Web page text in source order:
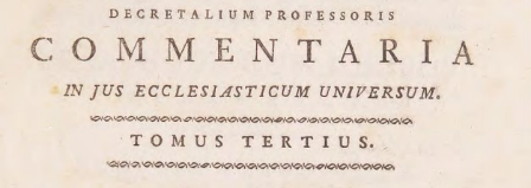
Disertatio quarta
Disertatio quinta
Disertatio sexta